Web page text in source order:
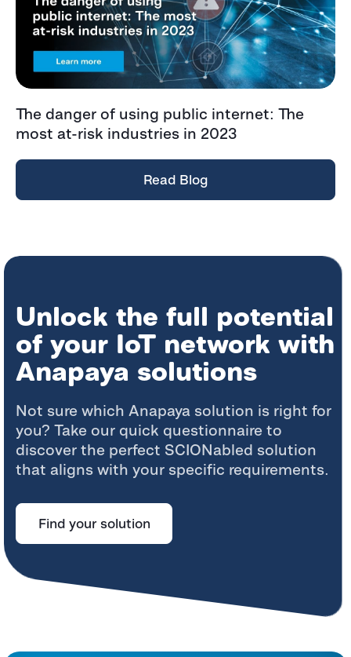
The danger of using public internet: The
most at-risk industries in 2023
Read Blog
Unlock the full potential
of your IoT network with
Anapaya solutions
Not sure which Anapaya solution is right for
you? Take our quick questionnaire to
discover the perfect SCIONabled solution
that aligns with your specific requirements.
Find your solution